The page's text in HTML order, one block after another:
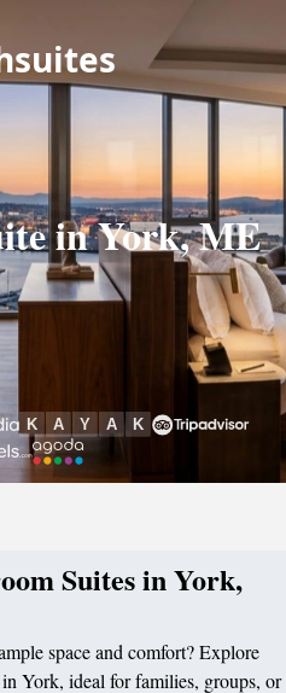
in York, ME
Suites in York,
space and comfort? Explore
York, ideal for families, groups, or